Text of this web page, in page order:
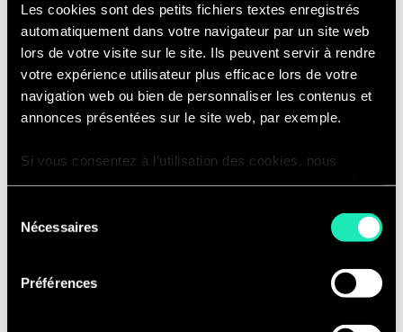
Les cookies sont des petits fichiers textes enregistrés
automatiquement dans votre navigateur par un site web
lors de votre visite sur le site. Ils peuvent servir à rendre
votre expérience utilisateur plus efficace lors de votre
navigation web ou bien de personnaliser les contenus et
annonces présentées sur le site web, par exemple.
Si vous consentez à l’utilisation des cookies, nous
consentir à cette utilisation à nouveau. Si vous ne
fonctionnement et ne personnalisera pas votre
Nécessaires
Préférences
Manage project financials, including
vendor invoice review/approval,
budget development, actuals
tracking, maintenance of time-
phased financial forecast,
reports for internal and external
stakeholders.
Proactively manage strategic risks
and issues, providing expertise in
implementation of risk mitigation